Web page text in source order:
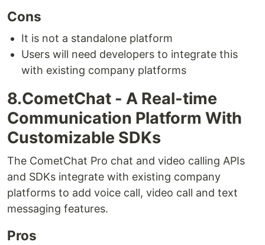
Cons
It is not a standalone platform
Users will need developers to integrate this
with existing company platforms
8.CometChat - A Real-time
Communication Platform With
Customizable SDKs
The CometChat Pro chat and video calling APIs
and SDKs integrate with existing company
platforms to add voice call, video call and text
messaging features.
Pros